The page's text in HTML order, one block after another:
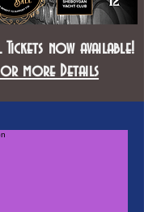
now available!
more Details